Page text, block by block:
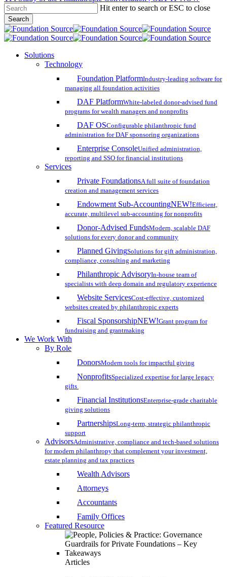
Skip
to
main
content
Hit enter to search or ESC to close
Search
Close
Search
search
account
Menu
Solutions
Technology
Foundation PlatformIndustry-leading software for
managing all foundation activities
DAF PlatformWhite-labeled donor-advised fund
programs for wealth managers and nonprofits
DAF OSConfigurable philanthropic fund
administration for DAF sponsoring organizations
Enterprise ConsoleUnified administration,
reporting and SSO for financial institutions
Services
Private FoundationsA full suite of foundation
creation and management services
Endowment Sub-AccountingNEW!Efficient,
accurate, multilevel sub-accounting for nonprofits
Donor-Advised FundsModern, scalable DAF
solutions for every donor and community
Planned GivingSolutions for gift administration,
compliance, consulting and marketing
Philanthropic AdvisoryIn-house team of
specialists with deep domain and regulatory experience
Website ServicesCost-effective, customized
websites created by philanthropic experts
Fiscal SponsorshipNEW!Grant program for
fundraising and grantmaking
We Work With
By Role
DonorsModern tools for impactful giving
NonprofitsSpecialized expertise for large legacy
gifts
Financial InstitutionsEnterprise-grade charitable
giving solutions
PartnershipsLong-term, strategic philanthropic
support
AdvisorsAdministrative, compliance and tech-based solutions
for modern philanthropy that complement your investment,
estate planning and tax practices
Wealth Advisors
Attorneys
Accountants
Family Offices
Featured Resource
Articles